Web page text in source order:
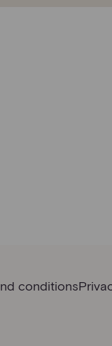
conditions